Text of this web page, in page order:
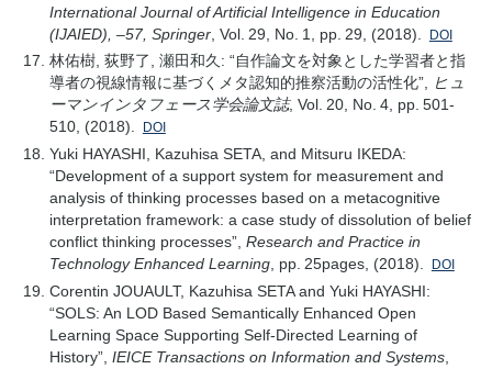
International Journal of Artificial Intelligence in Education
(IJAIED), –57, Springer, Vol. 29, No. 1, pp. 29, (2018). DOI
林佑樹, 荻野了, 瀬田和久: “自作論文を対象とした学習者と指
導者の視線情報に基づくメタ認知的推察活動の活性化”, ヒュ
ーマンインタフェース学会論文誌, Vol. 20, No. 4, pp. 501-
510, (2018).
DOI
Yuki HAYASHI, Kazuhisa SETA, and Mitsuru IKEDA:
“Development of a support system for measurement and
analysis of thinking processes based on a metacognitive
interpretation framework: a case study of dissolution of belief
conflict thinking processes”, Research and Practice in
Technology Enhanced Learning, pp. 25pages, (2018). DOI
Corentin JOUAULT, Kazuhisa SETA and Yuki HAYASHI:
“SOLS: An LOD Based Semantically Enhanced Open
Learning Space Supporting Self-Directed Learning of
History”, IEICE Transactions on Information and Systems,